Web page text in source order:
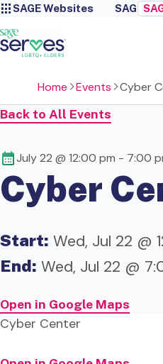
SAGE Websites SAGE
Home Events
Cyber
Back to All Events
July 22 @ 12:00 pm - 7:00
Cyber
Start: Wed, Jul 22 @
End: Wed, Jul 22 @
Open in Google Maps
Cyber Center